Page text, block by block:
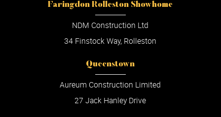
Faringdon Rolleston Showhome
NDM Construction Ltd
34 Finstock Way, Rolleston
Queenstown
Aureum Construction Limited
27 Jack Hanley Drive